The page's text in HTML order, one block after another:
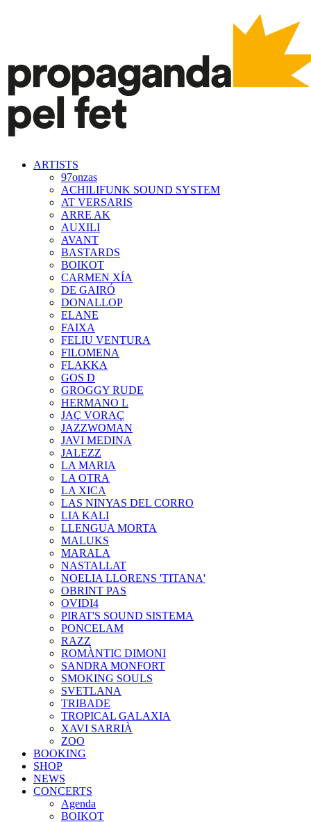
ARTISTS
97onzas
ACHILIFUNK SOUND SYSTEM
AT VERSARIS
ARRE AK
AUXILI
AVANT
BASTARDS
BOIKOT
CARMEN XÍA
DE GAIRÓ
DONALLOP
ELANE
FAIXA
FELIU VENTURA
FILOMENA
FLAKKA
GOS D
GROGGY RUDE
HERMANO L
JAÇ VORAÇ
JAZZWOMAN
JAVI MEDINA
JALEZZ
LA MARIA
LA OTRA
LA XICA
LAS NINYAS DEL CORRO
LIA KALI
LLENGUA MORTA
MALUKS
MARALA
NASTALLAT
NOELIA LLORENS 'TITANA'
OBRINT PAS
OVIDI4
PIRAT'S SOUND SISTEMA
PONCELAM
RAZZ
ROMÀNTIC DIMONI
SANDRA MONFORT
SMOKING SOULS
SVETLANA
TRIBADE
TROPICAL GALAXIA
XAVI SARRIÀ
ZOO
BOOKING
SHOP
NEWS
CONCERTS
Agenda
BOIKOT